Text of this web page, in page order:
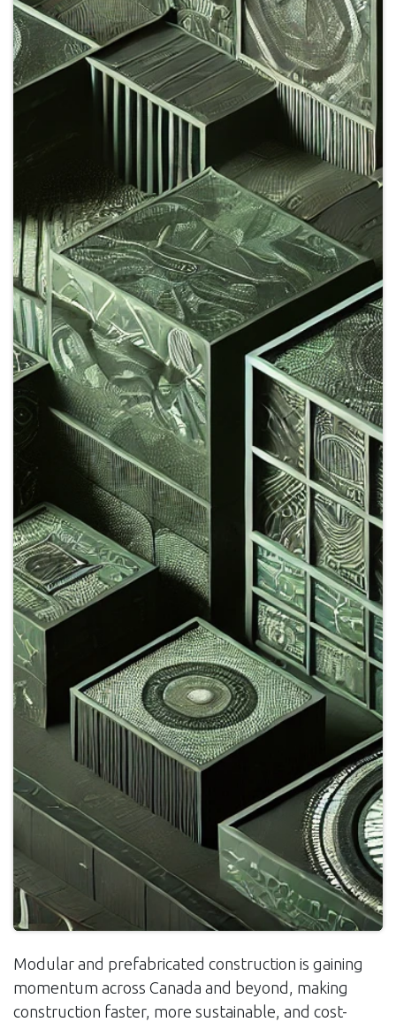
Modular and prefabricated construction is gaining
momentum across Canada and beyond, making
construction faster, more sustainable, and cost-